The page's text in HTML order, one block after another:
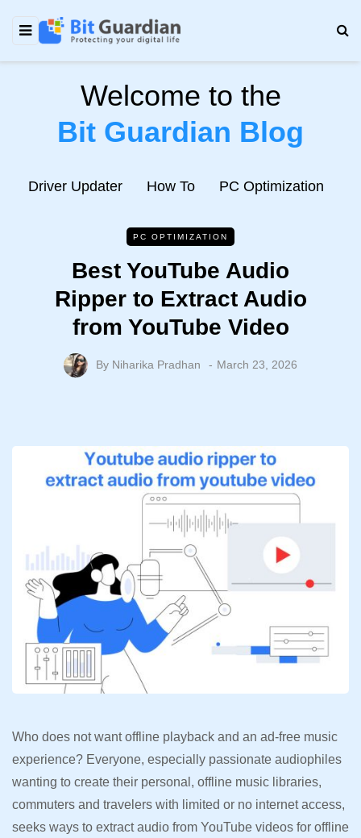
Welcome to the
Bit Guardian Blog
Driver Updater How To PC Optimization
PC OPTIMIZATION
Best YouTube Audio
Ripper to Extract Audio
from YouTube Video
By Niharika Pradhan March 23, 2026
Who does not want offline playback and an ad-free music
experience? Everyone, especially passionate audiophiles
wanting to create their personal, offline music libraries,
commuters and travelers with limited or no internet access,
seeks ways to extract audio from YouTube videos for offline